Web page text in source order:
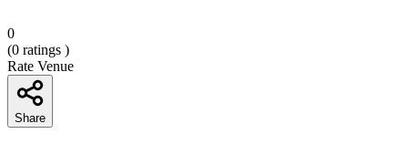
0
(0 ratings )
Rate Venue
Share